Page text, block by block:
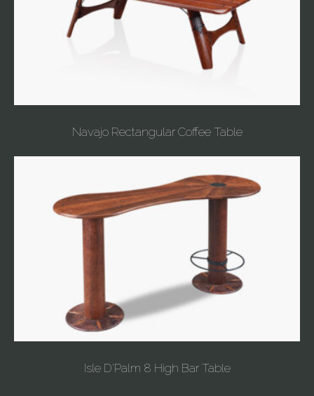
Navajo Rectangular Coffee Table
Isle D'Palm 8 High Bar Table